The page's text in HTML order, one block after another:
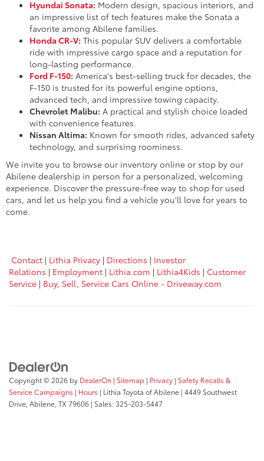
Hyundai Sonata: Modern design, spacious interiors, and
an impressive list of tech features make the Sonata a
favorite among Abilene families.
Honda CR-V: This popular SUV delivers a comfortable
ride with impressive cargo space and a reputation for
long-lasting performance.
Ford F-150: America's best-selling truck for decades, the
F-150 is trusted for its powerful engine options,
advanced tech, and impressive towing capacity.
Chevrolet Malibu: A practical and stylish choice loaded
with convenience features.
Nissan Altima: Known for smooth rides, advanced safety
technology, and surprising roominess.
We invite you to browse our inventory online or stop by our
Abilene dealership in person for a personalized, welcoming
experience. Discover the pressure-free way to shop for used
cars, and let us help you find a vehicle you'll love for years to
come.
Contact | Lithia Privacy | Directions | Investor
Relations | Employment | Lithia.com | Lithia4Kids | Customer
Service | Buy, Sell, Service Cars Online - Driveway.com
Copyright © 2026 by DealerOn | Sitemap | Privacy | Safety Recalls &
Service Campaigns | Hours | Lithia Toyota of Abilene | 4449 Southwest
Drive, Abilene, TX 79606 | Sales:325-203-5447